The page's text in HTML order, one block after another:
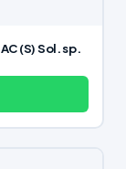
(S) Sol. sp.